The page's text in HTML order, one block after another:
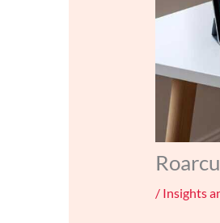
/ Insights